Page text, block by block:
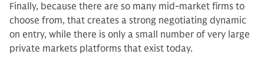
Finally, because there are so many mid-market firms to
choose from, that creates a strong negotiating dynamic
on entry, while there is only a small number of very large
private markets platforms that exist today.